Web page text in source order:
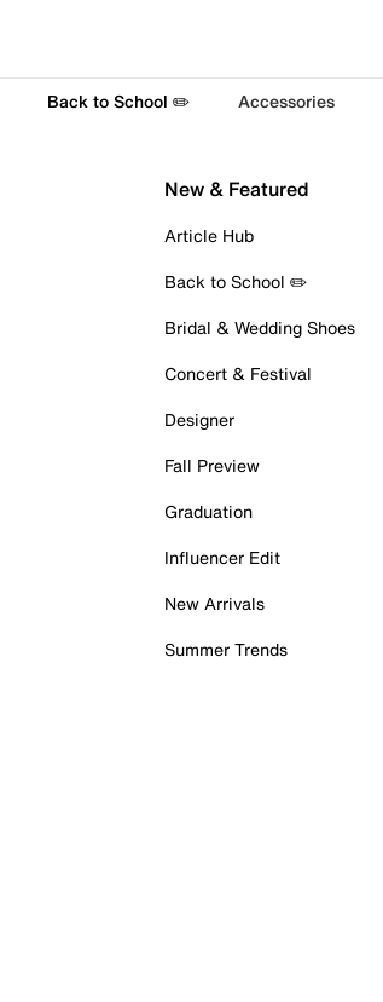
Back to School ✏️ Accessories
New & Featured
Article Hub
Back to School ✏️
Bridal & Wedding Shoes
Concert & Festival
Designer
Fall Preview
Graduation
Influencer Edit
New Arrivals
Summer Trends